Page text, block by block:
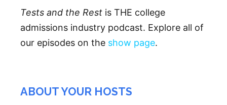
Tests and the Rest is THE college
admissions industry podcast. Explore all of
our episodes on the show page.
ABOUT YOUR HOSTS